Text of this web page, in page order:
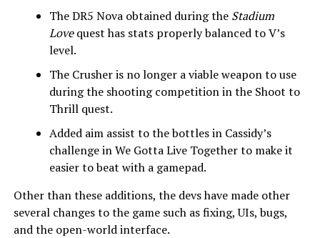
The DR5 Nova obtained during the Stadium
Lovequest has stats properly balanced to V’s
level.
The Crusher is no longer a viable weapon to use
during the shooting competition in the Shoot to
Thrill quest.
Added aim assist to the bottles in Cassidy’s
challenge in We Gotta Live Together to make it
easier to beat with a gamepad.
Other than these additions, the devs have made other
several changes to the game such as fixing, UIs, bugs,
and the open-world interface.